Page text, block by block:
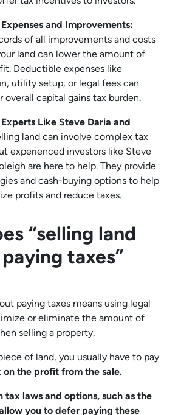
and Improvements:
of all improvements and costs
land can lower the amount of
Deductible expenses like
utility setup, or legal fees can
overall capital gains tax burden.
Like Steve Daria and
land can involve complex tax
experienced investors like Steve
are here to help. They provide
and cash-buying options to help
profits and reduce taxes.
“selling land
taxes”
paying taxes means using legal
or eliminate the amount of
selling a property.
of land, you usually have to pay
the profit from the sale.
tax laws and options, such as the
you to defer paying these